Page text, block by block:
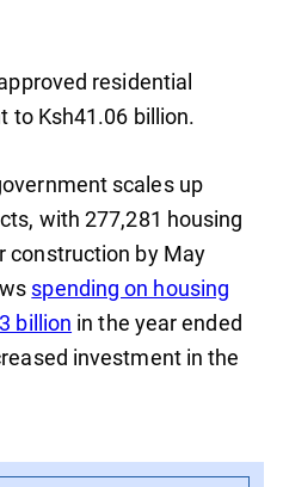
residential
to Ksh41.06 billion.
scales up
with 277,281 housing
construction by May
spending on housing
billion in the year ended
investment in the